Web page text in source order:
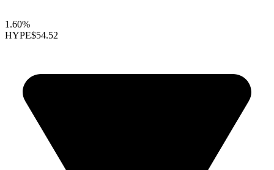
1.60%
HYPE$54.52